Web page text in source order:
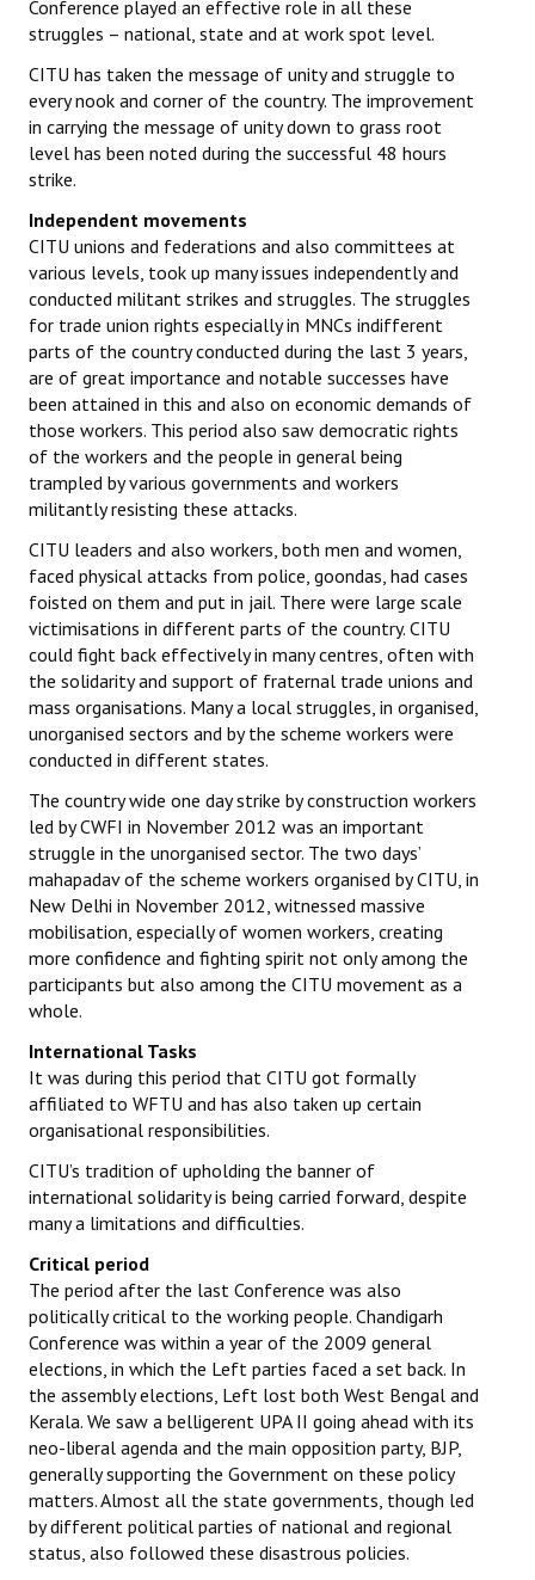
Conference played an effective role in all these
struggles – national, state and at work spot level.
CITU has taken the message of unity and struggle to
every nook and corner of the country. The improvement
in carrying the message of unity down to grass root
level has been noted during the successful 48 hours
strike.
Independent movements
CITU unions and federations and also committees at
various levels, took up many issues independently and
conducted militant strikes and struggles. The struggles
for trade union rights especially in MNCs indifferent
parts of the country conducted during the last 3 years,
are of great importance and notable successes have
been attained in this and also on economic demands of
those workers. This period also saw democratic rights
of the workers and the people in general being
trampled by various governments and workers
militantly resisting these attacks.
CITU leaders and also workers, both men and women,
faced physical attacks from police, goondas, had cases
foisted on them and put in jail. There were large scale
victimisations in different parts of the country. CITU
could fight back effectively in many centres, often with
the solidarity and support of fraternal trade unions and
mass organisations. Many a local struggles, in organised,
unorganised sectors and by the scheme workers were
conducted in different states.
The country wide one day strike by construction workers
led by CWFI in November 2012 was an important
struggle in the unorganised sector. The two days’
mahapadav of the scheme workers organised by CITU, in
New Delhi in November 2012, witnessed massive
mobilisation, especially of women workers, creating
more confidence and fighting spirit not only among the
participants but also among the CITU movement as a
whole.
International Tasks
It was during this period that CITU got formally
affiliated to WFTU and has also taken up certain
organisational responsibilities.
CITU’s tradition of upholding the banner of
international solidarity is being carried forward, despite
many a limitations and difficulties.
Critical period
The period after the last Conference was also
politically critical to the working people. Chandigarh
Conference was within a year of the 2009 general
elections, in which the Left parties faced a set back. In
the assembly elections, Left lost both West Bengal and
Kerala. We saw a belligerent UPA II going ahead with its
neo-liberal agenda and the main opposition party, BJP,
generally supporting the Government on these policy
matters. Almost all the state governments, though led
by different political parties of national and regional
status, also followed these disastrous policies.